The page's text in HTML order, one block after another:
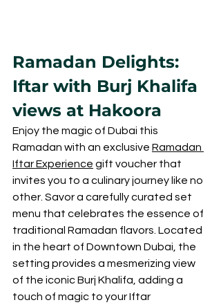
Ramadan Delights:
Iftar with Burj Khalifa
views at Hakoora
Enjoy the magic of Dubai this
Ramadan with an exclusive Ramadan
Iftar Experience gift voucher that
invites you to a culinary journey like no
other. Savor a carefully curated set
menu that celebrates the essence of
traditional Ramadan flavors. Located
in the heart of Downtown Dubai, the
setting provides a mesmerizing view
of the iconic Burj Khalifa, adding a
touch of magic to your Iftar